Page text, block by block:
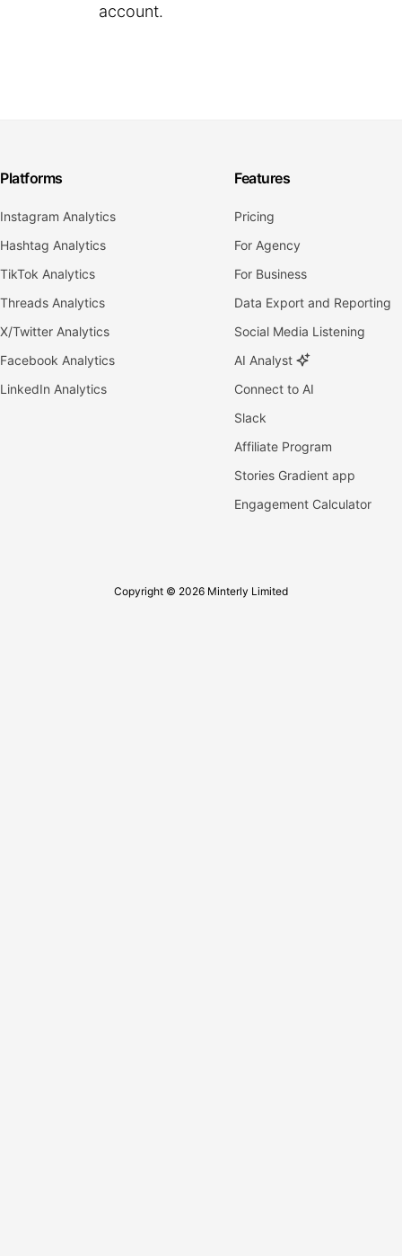
account.
Platforms
Instagram Analytics
Hashtag Analytics
TikTok Analytics
Threads Analytics
X/Twitter Analytics
Facebook Analytics
LinkedIn Analytics
Features
Pricing
For Agency
For Business
Data Export and Reporting
Social Media Listening
AI Analyst
Connect to AI
Slack
Affiliate Program
Stories Gradient app
Engagement Calculator
Copyright © 2026 Minterly Limited